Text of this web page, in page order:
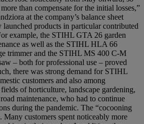
than compensate for the initial losses,”
at the company’s balance sheet
launched products in particular contributed
example, the STIHL GTA 26 garden
as well as the STIHL HLA 66
trimmer and the STIHL MS 400 C-M
– both for professional use – proved
there was strong demand for STIHL
customers and also among
of horticulture, landscape gardening,
maintenance, who had to continue
during the pandemic. The “cocooning
Many customers spent noticeably more